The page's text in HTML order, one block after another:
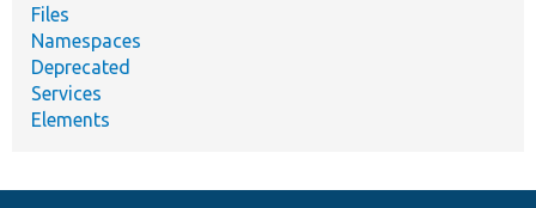
Files
Namespaces
Deprecated
Services
Elements